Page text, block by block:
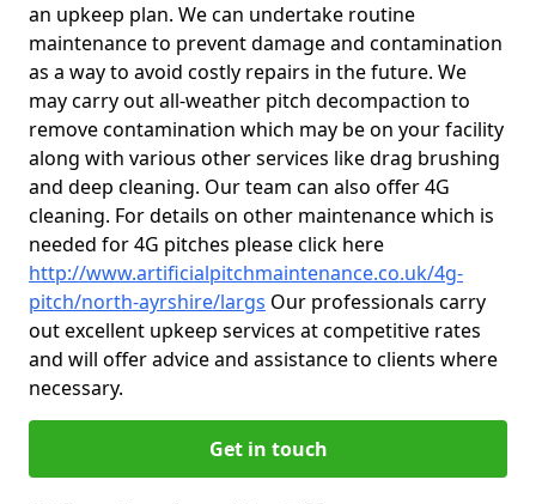
an upkeep plan. We can undertake routine
maintenance to prevent damage and contamination
as a way to avoid costly repairs in the future. We
may carry out all-weather pitch decompaction to
remove contamination which may be on your facility
along with various other services like drag brushing
and deep cleaning. Our team can also offer 4G
cleaning. For details on other maintenance which is
needed for 4G pitches please click here
http://www.artificialpitchmaintenance.co.uk/4g-
pitch/north-ayrshire/largs Our professionals carry
out excellent upkeep services at competitive rates
and will offer advice and assistance to clients where
necessary.
Get in touch